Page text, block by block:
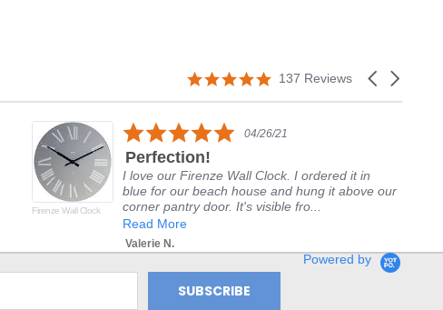
Carousel
5.0
rating
137 Reviews
Firenze Wall Clock
5.0
star
04/26/21
Perfection!
I love our Firenze Wall Clock. I ordered it in
blue for our beach house and hung it above our
corner pantry door. It's visible fro...
Read More
Valerie N.
Powered by